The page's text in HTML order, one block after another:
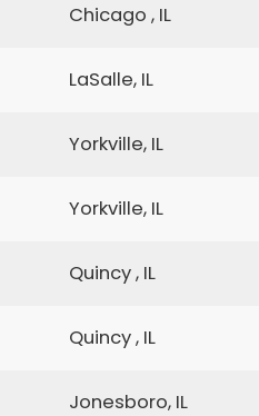
Chicago , IL
LaSalle, IL
Yorkville, IL
Yorkville, IL
Quincy , IL
Quincy , IL
Jonesboro, IL